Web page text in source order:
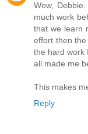
Wow,
much work
that we learn
effort then
the hard work
all made me
This makes
Reply